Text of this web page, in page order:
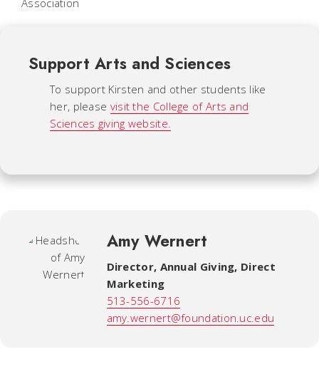
Support Arts and Sciences
To support Kirsten and other students like
her, please visit the College of Arts and
Sciences giving website.
Amy Wernert
Director, Annual Giving, Direct
Marketing
513-556-6716
amy.wernert@foundation.uc.edu